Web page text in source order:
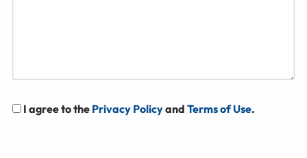
I agree to the Privacy Policyand Terms of Use.